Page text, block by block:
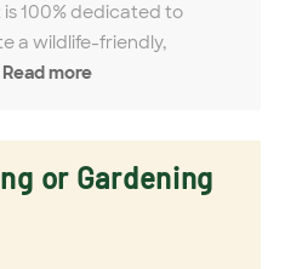
100% dedicated to
a wildlife-friendly,
Read more
or Gardening